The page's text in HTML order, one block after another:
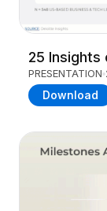
25 Insights
PRESENTATION
Download